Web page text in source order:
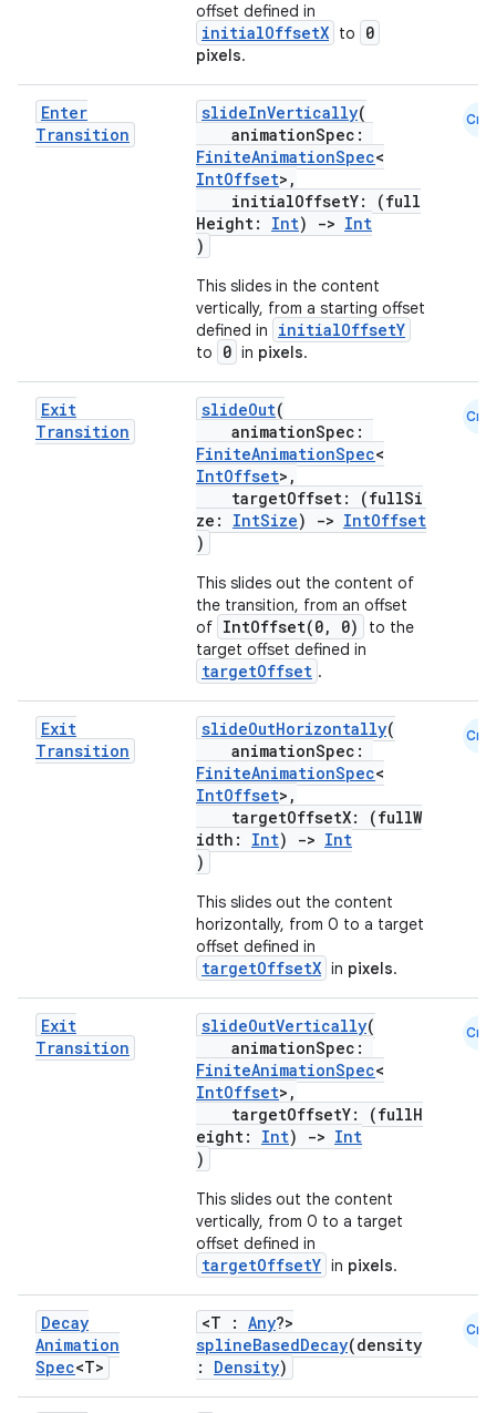
offset defined in
initialOffsetX to 0
pixels.
Enter
Transition
slideInVertically(
animationSpec:
FiniteAnimationSpec<
IntOffset>,
initialOffsetY: (full
Height: Int) -> Int
)
This slides in the content
vertically, from a starting offset
defined in
initialOffsetY
to 0 in pixels.
Cmn
Exit
Transition
slideOut(
animationSpec:
FiniteAnimationSpec<
IntOffset>,
targetOffset: (fullSi
ze: IntSize) -> IntOffset
)
This slides out the content of
the transition, from an offset
of IntOffset(0, 0)
to the
target offset defined in
targetOffset .
Cmn
Exit
Transition
slideOutHorizontally(
animationSpec:
FiniteAnimationSpec<
IntOffset>,
targetOffsetX: (fullW
idth: Int) -> Int
)
This slides out the content
horizontally, from 0 to a target
offset defined in
targetOffsetX in pixels.
Cmn
Exit
Transition
slideOutVertically(
animationSpec:
FiniteAnimationSpec<
IntOffset>,
targetOffsetY: (fullH
eight: Int) -> Int
)
This slides out the content
vertically, from 0 to a target
offset defined in
targetOffsetY in pixels.
Cmn
Decay
Animation
Spec<T>
<T : Any?>
splineBasedDecay(density
: Density)
Cmn